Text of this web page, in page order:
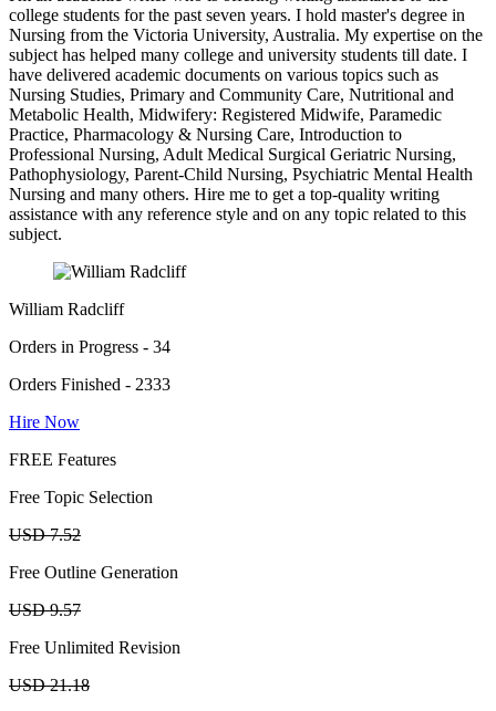
college students for the past seven years. I hold master's degree in
Nursing from the Victoria University, Australia. My expertise on the
subject has helped many college and university students till date. I
have delivered academic documents on various topics such as
Nursing Studies, Primary and Community Care, Nutritional and
Metabolic Health, Midwifery: Registered Midwife, Paramedic
Practice, Pharmacology & Nursing Care, Introduction to
Professional Nursing, Adult Medical Surgical Geriatric Nursing,
Pathophysiology, Parent-Child Nursing, Psychiatric Mental Health
Nursing and many others. Hire me to get a top-quality writing
assistance with any reference style and on any topic related to this
subject.
William Radcliff
Orders in Progress - 34
Orders Finished - 2333
Hire Now
FREE Features
Free Topic Selection
USD 7.52
Free Outline Generation
USD 9.57
Free Unlimited Revision
USD 21.18